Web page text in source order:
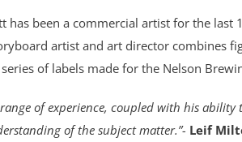
has been a commercial artist for the
artist and art director combines
of labels made for the Nelson
range of experience, coupled with his
of the subject matter.”- Leif